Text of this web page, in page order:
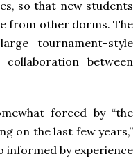
so that new students
from other dorms. The
tournament-style
between
forced by “the
on the last few years,”
informed by experience